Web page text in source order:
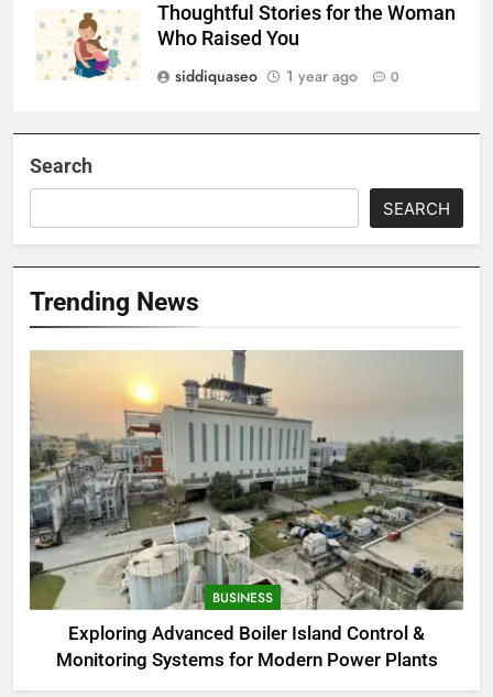
Thoughtful Stories for the Woman
Who Raised You
siddiquaseo
1 year ago 0
Search
SEARCH
Trending News
BUSINESS
Exploring Advanced Boiler Island Control &
Monitoring Systems for Modern Power Plants